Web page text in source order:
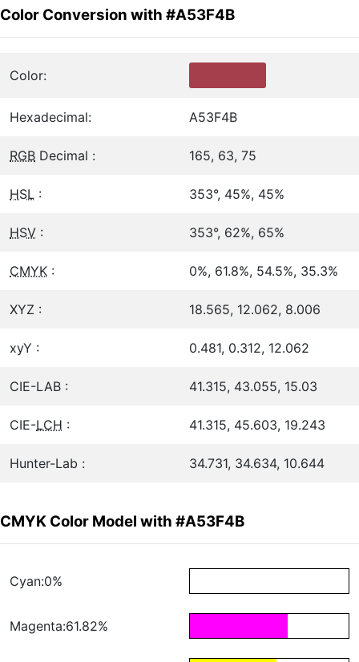
Color Conversion with #A53F4B
Color:
Hexadecimal: A53F4B
RGB Decimal : 165, 63, 75
HSL : 353°, 45%, 45%
HSV : 353°, 62%, 65%
CMYK : 0%, 61.8%, 54.5%, 35.3%
XYZ : 18.565, 12.062, 8.006
xyY : 0.481, 0.312, 12.062
CIE-LAB : 41.315, 43.055, 15.03
CIE-LCH : 41.315, 45.603, 19.243
Hunter-Lab : 34.731, 34.634, 10.644
CMYK Color Model with #A53F4B
Cyan:0%
Magenta:61.82%